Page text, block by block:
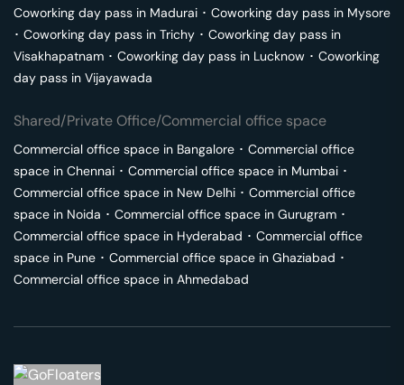
Coworking day pass in Madurai ･ Coworking day pass in Mysore
･ Coworking day pass in Trichy ･ Coworking day pass in
Visakhapatnam ･ Coworking day pass in Lucknow ･ Coworking
day pass in Vijayawada
Shared/Private Office/Commercial office space
Commercial office space in Bangalore ･ Commercial office
space in Chennai ･ Commercial office space in Mumbai ･
Commercial office space in New Delhi ･ Commercial office
space in Noida ･ Commercial office space in Gurugram ･
Commercial office space in Hyderabad ･ Commercial office
space in Pune ･ Commercial office space in Ghaziabad ･
Commercial office space in Ahmedabad